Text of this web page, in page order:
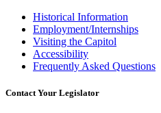
Historical Information
Employment/Internships
Visiting the Capitol
Accessibility
Frequently Asked Questions
Contact Your Legislator